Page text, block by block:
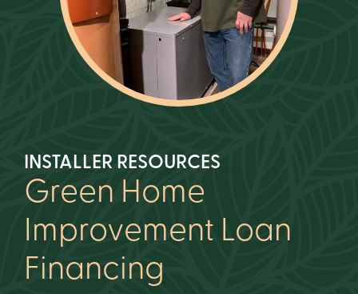
INSTALLER RESOURCES
Green Home
Improvement Loan
Financing